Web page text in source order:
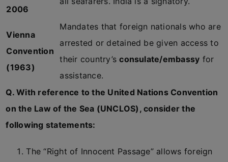
2006
Vienna
Convention
(1963)
Mandates that foreign nationals who are
arrested or detained be given access to
their country’sconsulate/embassy for
assistance.
Q. With reference to the United Nations Convention
on the Law of the Sea (UNCLOS), consider the
following statements:
The “Right of Innocent Passage” allows foreign